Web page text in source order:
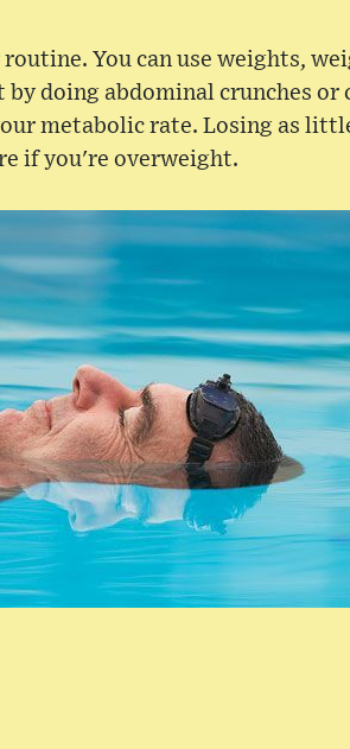
You can use weights,
doing abdominal crunches or
metabolic rate. Losing as
if you're overweight.